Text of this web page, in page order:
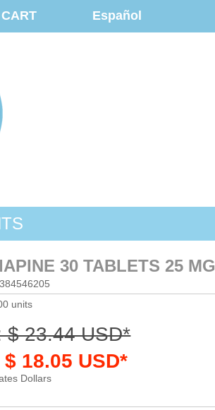
Español
30 TABLETS 25 MG
units
$ 23.44 USD*
18.05 USD*
Dollars